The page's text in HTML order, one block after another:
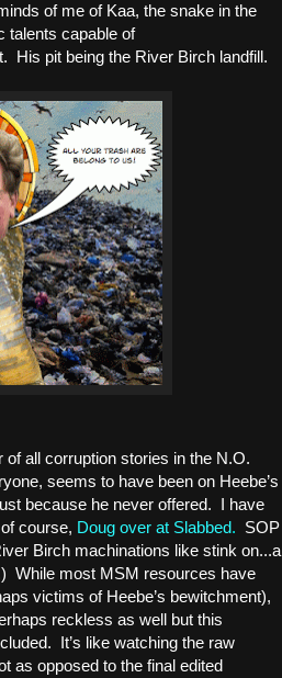
of me of Kaa, the snake in the
talents capable of
His pit being the River Birch landfill.
all corruption stories in the N.O.
seems to have been on Heebe’s
because he never offered.  I have
course, Doug over at Slabbed. SOP
Birch machinations like stink on...a
While most MSM resources have
reckless as well but this
It’s like watching the raw
as opposed to the final edited